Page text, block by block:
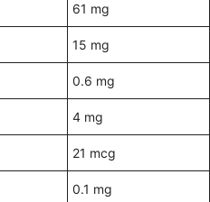
61 mg
15 mg
0.6 mg
4 mg
21 mcg
0.1 mg